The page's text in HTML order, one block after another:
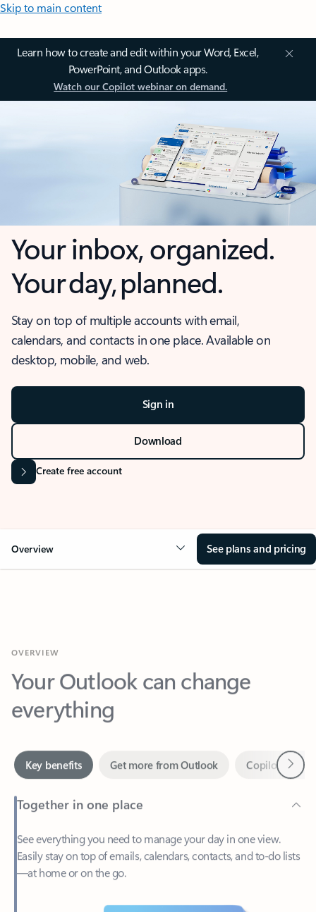
Skip to main content
Learn how to create and edit within your Word, Excel,
PowerPoint, and Outlook apps.
Watch our Copilot webinar on demand.
Your inbox, organized.
Your day, planned.
Stay on top of multiple accounts with email,
calendars, and contacts in one place. Available on
desktop, mobile, and web.
Sign in
Download
Create free account
Overview See plans and pricing
Your Outlook can change
everything
Together in one place
See everything you need to manage your day in one view.
—at home or on the go.